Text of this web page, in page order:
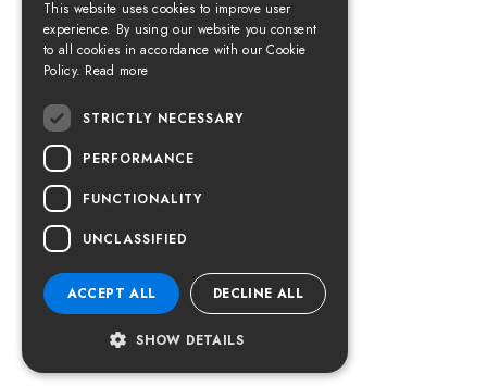
This website uses cookies to improve user
experience. By using our website you consent
to all cookies in accordance with our Cookie
Policy. Read more
STRICTLY NECESSARY
PERFORMANCE
FUNCTIONALITY
UNCLASSIFIED
ACCEPT ALL DECLINE ALL
SHOW DETAILS